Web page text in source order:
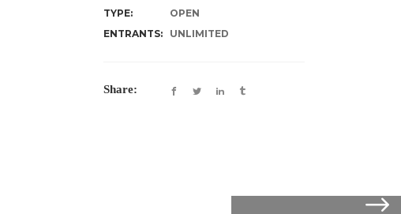
TYPE:
OPEN
ENTRANTS:
UNLIMITED
Share: